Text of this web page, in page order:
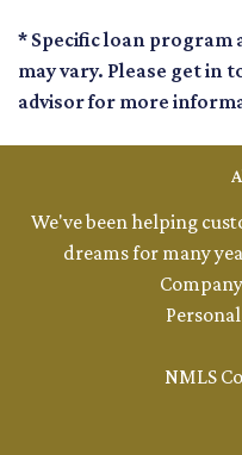
* Specific loan program
may vary. Please get in
advisor for more
We've been helping
dreams for many
Personal
NMLS